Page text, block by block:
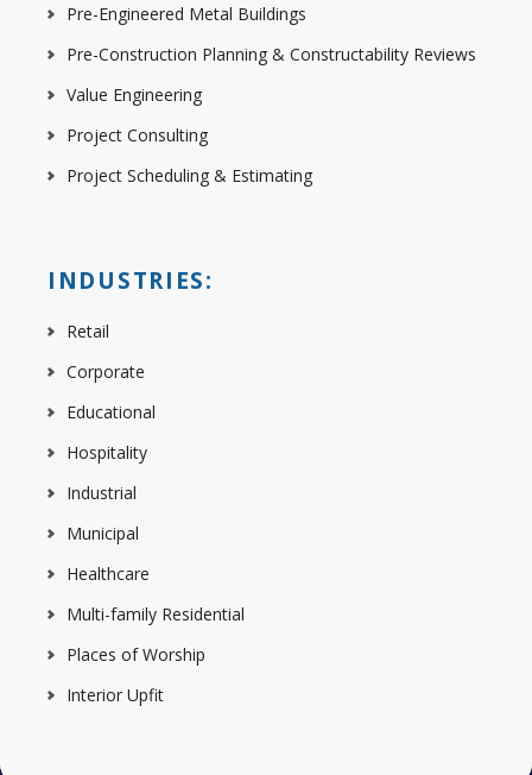
Pre-Engineered Metal Buildings
Pre-Construction Planning & Constructability Reviews
Value Engineering
Project Consulting
Project Scheduling & Estimating
INDUSTRIES:
Retail
Corporate
Educational
Hospitality
Industrial
Municipal
Healthcare
Multi-family Residential
Places of Worship
Interior Upfit